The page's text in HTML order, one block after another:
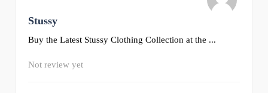
Stussy
Buy the Latest Stussy Clothing Collection at the ...
Not review yet